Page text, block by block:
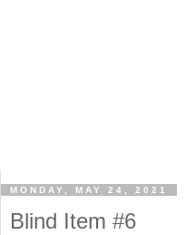
MONDAY, MAY 24, 2021
Blind Item #6